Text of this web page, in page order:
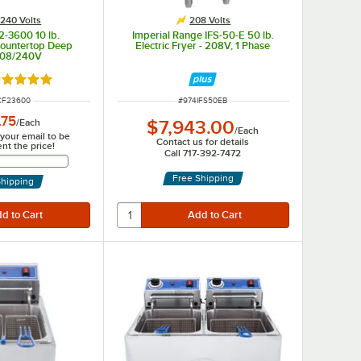
Volts
3600 10 lb.
Deep
240V
5 out of 5 stars
/Each
email to be
the price!
Email Address
208 Volts
Imperial Range IFS-50-E 50 lb.
Electric Fryer - 208V, 1 Phase
ITEM NUMBER
#974IFS50EB
$7,943.00/Each
Contact us for details
Call 717-392-7472
Free Shipping